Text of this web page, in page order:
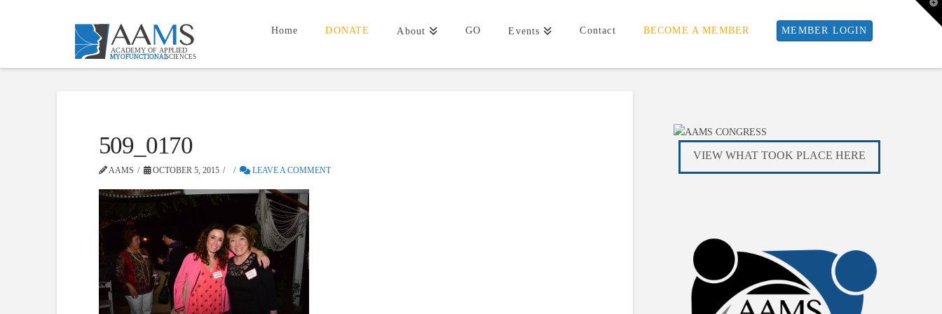
Home DONATE About GO Events Contact BECOME A MEMBER MEMBER LOGIN
509_0170
AAMS OCTOBER 5, 2015 LEAVE A COMMENT
VIEW WHAT TOOK PLACE HERE